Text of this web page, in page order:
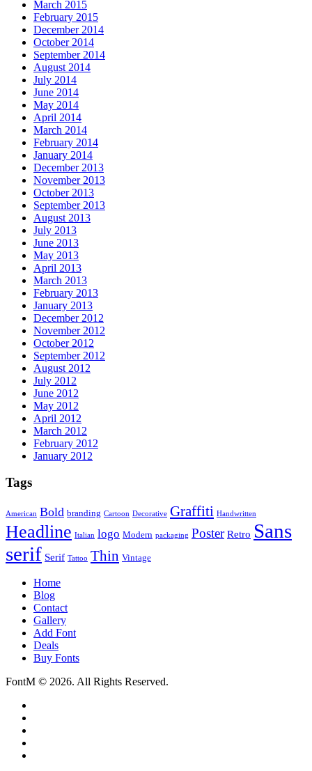
March 2015
February 2015
December 2014
October 2014
September 2014
August 2014
July 2014
June 2014
May 2014
April 2014
March 2014
February 2014
January 2014
December 2013
November 2013
October 2013
September 2013
August 2013
July 2013
June 2013
May 2013
April 2013
March 2013
February 2013
January 2013
December 2012
November 2012
October 2012
September 2012
August 2012
July 2012
June 2012
May 2012
April 2012
March 2012
February 2012
January 2012
Tags
American Bold branding Cartoon Decorative Graffiti Handwritten
Headline Italian logo Modern packaging Poster Retro Sans
serif Serif Tattoo Thin Vintage
Home
Blog
Contact
Gallery
Add Font
Deals
Buy Fonts
FontM © 2026. All Rights Reserved.